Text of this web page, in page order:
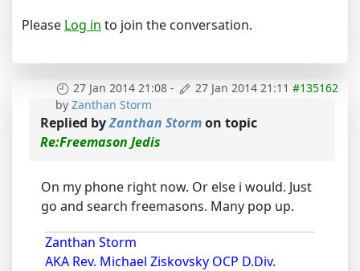
Please Log in to join the conversation.
27 Jan 2014 21:08 - 27 Jan 2014 21:11 #135162
by Zanthan Storm
Replied byZanthan Stormon topic
Re:Freemason Jedis
On my phone right now. Or else i would. Just
go and search freemasons. Many pop up.
Zanthan Storm
AKA Rev. Michael Ziskovsky OCP D.Div.